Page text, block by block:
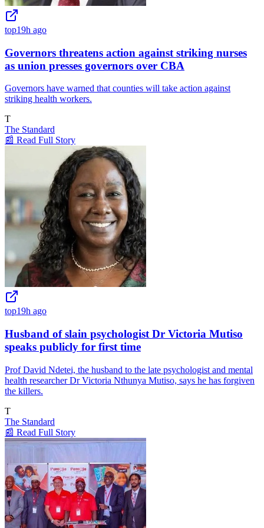
top19h ago
Governors threatens action against striking nurses
as union presses governors over CBA
Governors have warned that counties will take action against
striking health workers.
T
The Standard
📰 Read Full Story
top19h ago
Husband of slain psychologist Dr Victoria Mutiso
speaks publicly for first time
Prof David Ndetei, the husband to the late psychologist and mental
health researcher Dr Victoria Nthunya Mutiso, says he has forgiven
the killers.
T
The Standard
📰 Read Full Story